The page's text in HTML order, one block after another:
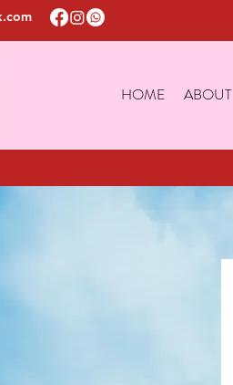
HOME ABOUT